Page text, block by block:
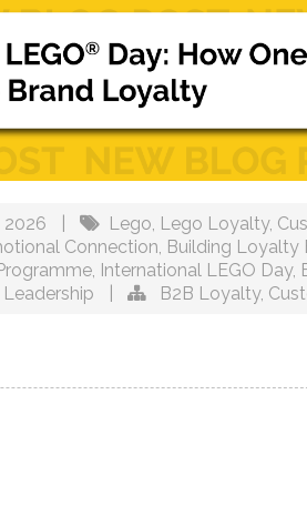
2026 Lego Lego Loyalty,
Connection Building Loyalty
International LEGO Day,
B2B Loyalty,